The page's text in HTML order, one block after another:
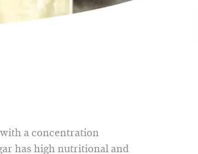
a concentration
has high nutritional and